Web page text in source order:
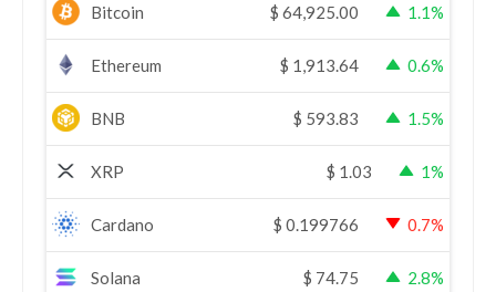
Bitcoin $ 64,925.00 1.1%
Ethereum $ 1,913.64 0.6%
BNB $ 593.83 1.5%
XRP $ 1.03 1%
Cardano $ 0.199766 0.7%
Solana $ 74.75 2.8%